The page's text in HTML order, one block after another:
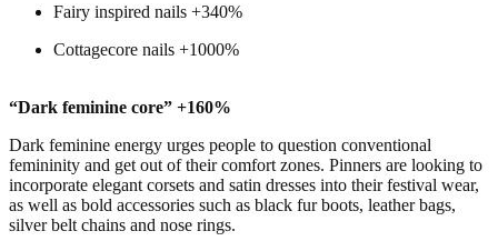
Fairy inspired nails +340%
Cottagecore nails +1000%
“Dark feminine core” +160%
Dark feminine energy urges people to question conventional
femininity and get out of their comfort zones. Pinners are looking to
incorporate elegant corsets and satin dresses into their festival wear,
as well as bold accessories such as black fur boots, leather bags,
silver belt chains and nose rings.